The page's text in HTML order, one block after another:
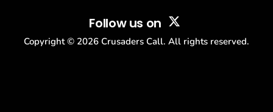
Follow us on
Copyright © 2026 Crusaders Call. All rights reserved.